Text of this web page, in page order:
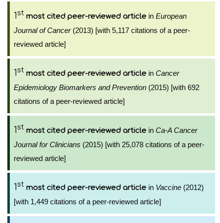
1st most cited peer-reviewed article in European
Journal of Cancer(2013) [with 5,117 citations of a peer-
reviewed article]
1st most cited peer-reviewed article in Cancer
Epidemiology Biomarkers and Prevention (2015) [with 692
citations of a peer-reviewed article]
1st most cited peer-reviewed article in Ca-A Cancer
Journal for Clinicians (2015) [with 25,078 citations of a peer-
reviewed article]
1st most cited peer-reviewed article in Vaccine (2012)
[with 1,449 citations of a peer-reviewed article]